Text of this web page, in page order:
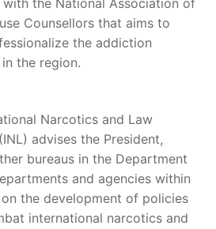
Counsellors that aims to
the addiction
the region.
Narcotics and Law
advises the President,
bureaus in the Department
and agencies within
the development of policies
international narcotics and